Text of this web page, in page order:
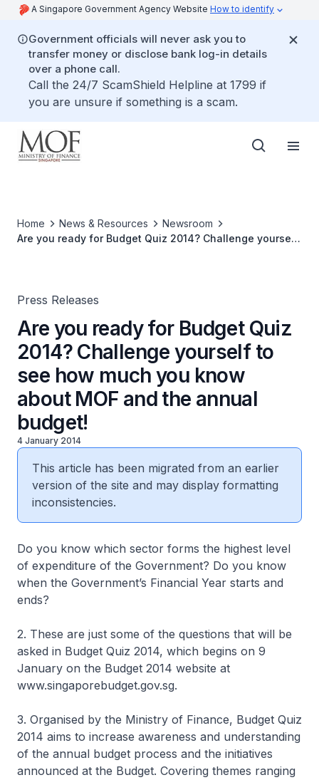
A Singapore Government Agency Website How to identify
Government officials will never ask you to
transfer money or disclose bank log-in details
over a phone call.
Call the 24/7 ScamShield Helpline at 1799 if
you are unsure if something is a scam.
Home News & Resources
Newsroom
Are you ready for Budget Quiz 2014? Challenge yourself
Press Releases
Are you ready for Budget Quiz
2014? Challenge yourself to
see how much you know
about MOF and the annual
budget!
4 January 2014
This article has been migrated from an earlier
version of the site and may display formatting
inconsistencies.
Do you know which sector forms the highest level
of expenditure of the Government? Do you know
when the Government’s Financial Year starts and
ends?
2. These are just some of the questions that will be
asked in Budget Quiz 2014, which begins on 9
January on the Budget 2014 website at
www.singaporebudget.gov.sg.
3. Organised by the Ministry of Finance, Budget Quiz
2014 aims to increase awareness and understanding
of the annual budget process and the initiatives
announced at the Budget. Covering themes ranging